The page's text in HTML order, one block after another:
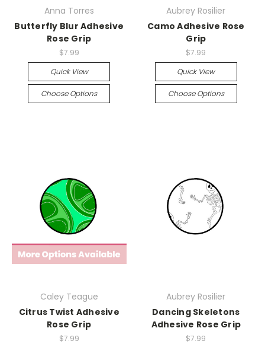
Anna Torres
Butterfly Blur Adhesive
Rose Grip
$7.99
Quick View
Choose Options
Aubrey Rosilier
Camo Adhesive Rose
Grip
$7.99
Quick View
Choose Options
Caley Teague
Citrus Twist Adhesive
Rose Grip
$7.99
Aubrey Rosilier
Dancing Skeletons
Adhesive Rose Grip
$7.99